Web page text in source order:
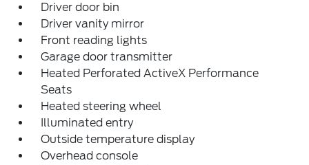
Driver door bin
Driver vanity mirror
Front reading lights
Garage door transmitter
Heated Perforated ActiveX Performance
Seats
Heated steering wheel
Illuminated entry
Outside temperature display
Overhead console